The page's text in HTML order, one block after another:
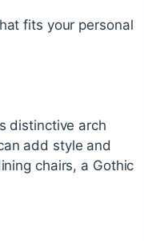
fits your personal
distinctive arch
add style and
chairs, a Gothic